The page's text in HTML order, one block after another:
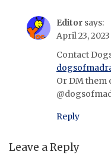
Editor says:
April 23,
Contact
Or DM
Reply
Leave a Reply